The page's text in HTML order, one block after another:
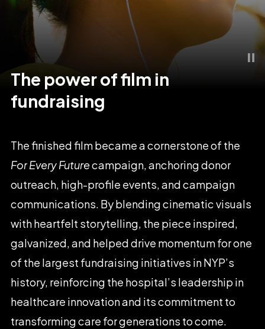
The poweroffilm in
fundraising
Thefinishedfilmbecameacornerstoneof the
ForEveryFuturecampaign,anchoringdonor
outreach, high-profile events,andcampaign
communications. Byblendingcinematicvisuals
withheartfelt storytelling, the piece inspired,
galvanized,and helpeddrive momentumforone
of the largest fundraising initiatives inNYP’s
history, reinforcing the hospital’s leadership in
healthcare innovationand itscommitment to
transformingcare forgenerations tocome.